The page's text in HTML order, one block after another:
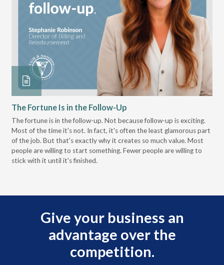
The Fortune Is in the Follow-Up
The fortune is in the follow-up. Not because follow-up is exciting.
Most of the time it's not. In fact, it's often the least glamorous part
of the job. But that's exactly why it creates so much value. Most
people are willing to start something. Fewer people are willing to
stick with it until it's finished.
Give your business an
advantage over the
competition.